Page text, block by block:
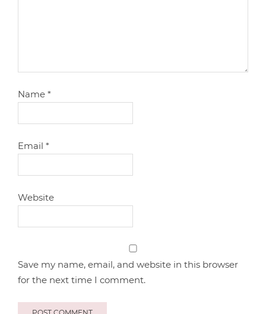
Name*
Email*
Website
Save my name, email, and website in this browser
for the next time I comment.